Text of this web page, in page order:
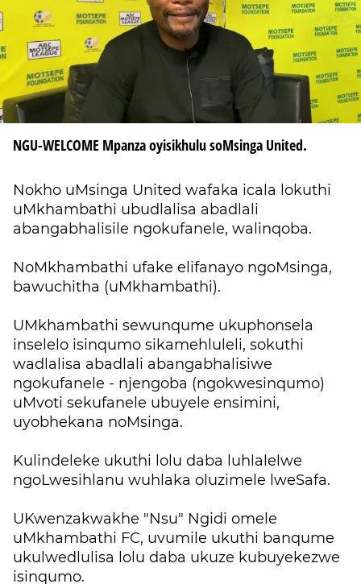
NGU-WELCOME Mpanza oyisikhulu soMsinga United.
Nokho uMsinga United wafaka icala lokuthi
uMkhambathi ubudlalisa abadlali
abangabhalisile ngokufanele, walinqoba.
NoMkhambathi ufake elifanayo ngoMsinga,
bawuchitha (uMkhambathi).
UMkhambathi sewunqume ukuphonsela
inselelo isinqumo sikamehluleli, sokuthi
wadlalisa abadlali abangabhalisiwe
ngokufanele - njengoba (ngokwesinqumo)
uMvoti sekufanele ubuyele ensimini,
uyobhekana noMsinga.
Kulindeleke ukuthi lolu daba luhlalelwe
ngoLwesihlanu wuhlaka oluzimele lweSafa.
UKwenzakwakhe "Nsu" Ngidi omele
uMkhambathi FC, uvumile ukuthi banqume
ukulwedlulisa lolu daba ukuze kubuyekezwe
isinqumo.